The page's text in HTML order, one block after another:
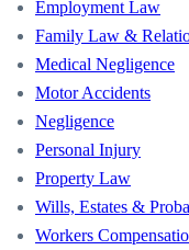
Employment Law
Family Law &
Medical Negligence
Motor Accidents
Negligence
Personal Injury
Property Law
Wills, Estates &
Workers